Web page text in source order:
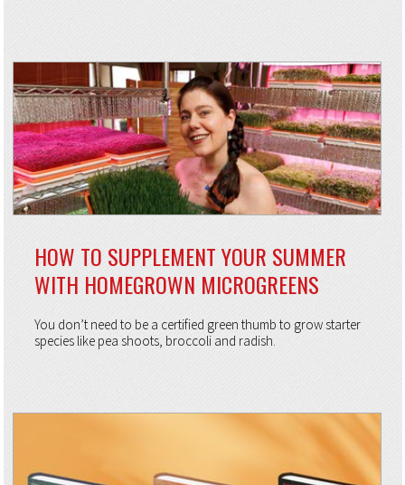
HOW TO SUPPLEMENT YOUR SUMMER
WITH HOMEGROWN MICROGREENS
You don’t need to be a certified green thumb to grow starter
species like pea shoots, broccoli and radish.